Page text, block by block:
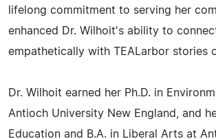
lifelong commitment to serving her
enhanced Dr. Wilhoit's ability to
empathetically with TEALarbor stories
Dr. Wilhoit earned her Ph.D. in
Antioch University New England, and
Education and B.A. in Liberal Arts at